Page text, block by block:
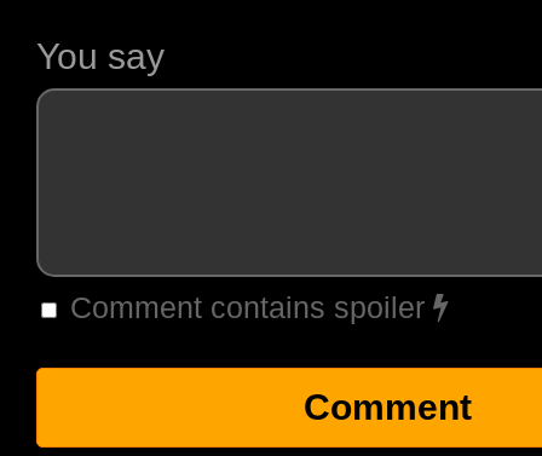
You say
Comment contains spoiler